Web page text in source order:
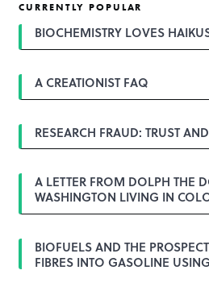
n
a
g
t
o
CURRENTLY POPULAR
BIOCHEMISTRY LOVES
A CREATIONIST FAQ
RESEARCH FRAUD: TRUST
A LETTER FROM DOLPH THE
WASHINGTON LIVING IN
BIOFUELS AND THE
FIBRES INTO GASOLINE